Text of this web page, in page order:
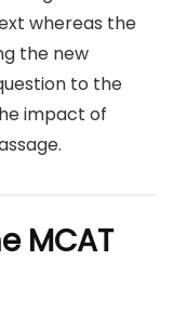
whereas the
the new
to the
impact of
MCAT